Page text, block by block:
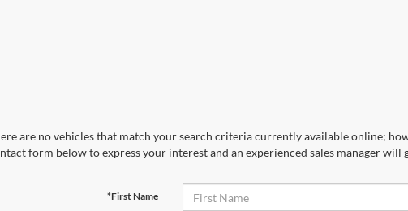
are no vehicles that match your search criteria currently available online;
form below to express your interest and an experienced sales manager will
*First Name